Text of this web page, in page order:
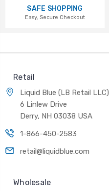
SAFE SHOPPING
Easy, Secure Checkout
Retail
Liquid Blue (LB Retail LLC)
6 Linlew Drive
Derry, NH 03038 USA
1-866-450-2583
retail@liquidblue.com
Wholesale